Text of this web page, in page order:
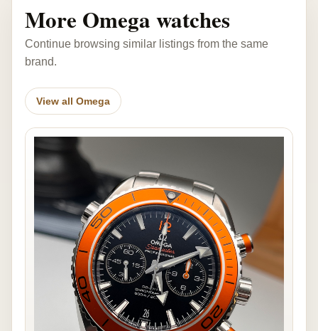
More Omega watches
Continue browsing similar listings from the same
brand.
View all Omega